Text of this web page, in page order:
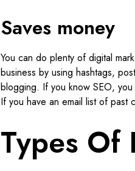
Saves money
You can do plenty of digital
business by using hashtags,
blogging. If you know SEO, you
If you have an email list of past
Types Of